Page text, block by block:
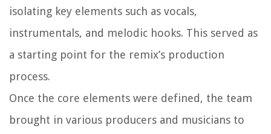
isolating key elements such as vocals,
instrumentals, and melodic hooks. This served as
a starting point for the remix’s production
process.
Once the core elements were defined, the team
brought in various producers and musicians to